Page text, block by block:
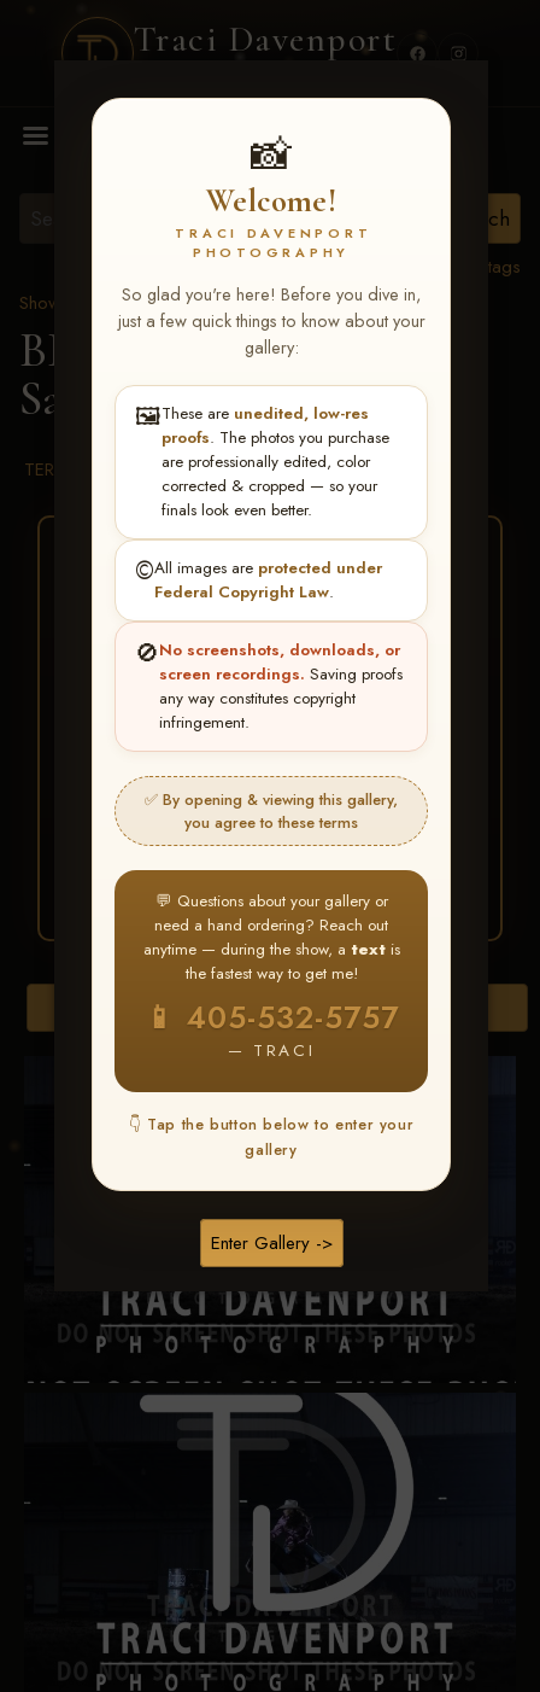
Traci Davenport
📸
Welcome!
TRACI DAVENPORT
PHOTOGRAPHY
So glad you're here! Before you dive in,
just a few quick things to know about your
gallery:
🖼️These are unedited, low-res
proofs. The photos you purchase
are professionally edited, color
corrected & cropped — so your
finals look even better.
©️All images are protected under
Federal Copyright Law.
🚫No screenshots, downloads, or
screen recordings. Saving proofs
any way constitutes copyright
infringement.
✅ By opening & viewing this gallery,
you agree to these terms
💬 Questions about your gallery or
need a hand ordering? Reach out
anytime — during the show, a textis
the fastest way to get me!
📱 405-532-5757
— TRACI
👇 Tap the button below to enter your
gallery
Enter Gallery ->
MENU
View all tags
Show Proofs
>2026 Events
BBR WORLD 2026 >
Samantha Carter
TERMS & CONDITIONS
BUY ALL FAVORITES
SPECIAL!
It's easy to buy just your favorite photos!
HERE IS HOW
Find your albumand favorite
your images throughout the show
3 Go toMy Account >
Favorites— then clickBUY
ALL
Browse Folders